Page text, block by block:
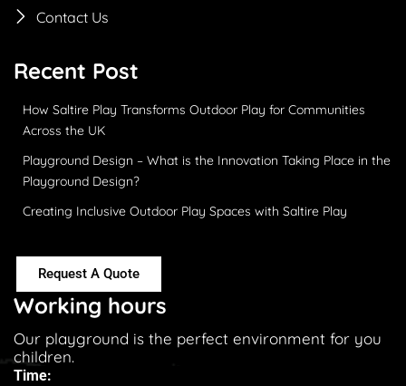
Contact Us
Recent Post
How Saltire Play Transforms Outdoor Play for Communities
Across the UK
Playground Design – What is the Innovation Taking Place in the
Playground Design?
Creating Inclusive Outdoor Play Spaces with Saltire Play
Request A Quote
Working hours
Our playground is the perfect environment for you
children.
Time: